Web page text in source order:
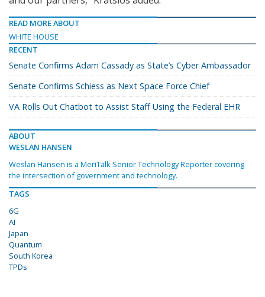
READ MORE ABOUT
WHITE HOUSE
RECENT
Senate Confirms Adam Cassady as State’s Cyber Ambassador
Senate Confirms Schiess as Next Space Force Chief
VA Rolls Out Chatbot to Assist Staff Using the Federal EHR
ABOUT
WESLAN HANSEN
Weslan Hansen is a MeriTalk Senior Technology Reporter covering
the intersection of government and technology.
TAGS
6G
AI
Japan
Quantum
South Korea
TPDs